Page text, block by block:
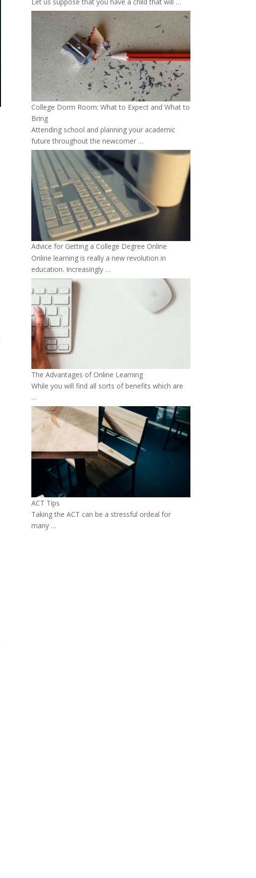
College Dorm Room: What to Expect and What to
Bring
Attending school and planning your academic
future throughout the newcomer …
Advice for Getting a College Degree Online
Online learning is really a new revolution in
education. Increasingly …
The Advantages of Online Learning
While you will find all sorts of benefits which are
…
ACT Tips
Taking the ACT can be a stressful ordeal for
many …